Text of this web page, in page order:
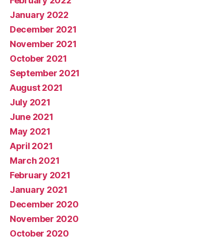
January 2022
December 2021
November 2021
October 2021
September 2021
August 2021
July 2021
June 2021
May 2021
April 2021
March 2021
February 2021
January 2021
December 2020
November 2020
October 2020